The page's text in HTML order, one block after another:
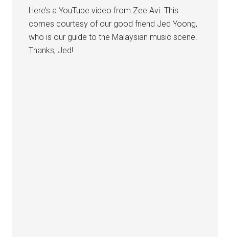
Here’s a YouTube video from Zee Avi. This
comes courtesy of our good friend Jed Yoong,
who is our guide to the Malaysian music scene.
Thanks, Jed!